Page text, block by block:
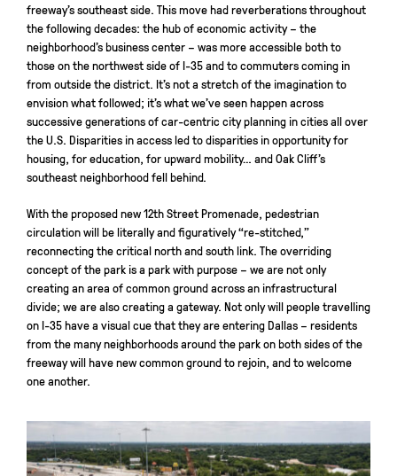
freeway’s southeast side. This move had reverberations throughout
the following decades: the hub of economic activity – the
neighborhood’s business center – was more accessible both to
those on the northwest side of I-35 and to commuters coming in
from outside the district. It’s not a stretch of the imagination to
envision what followed; it’s what we’ve seen happen across
successive generations of car-centric city planning in cities all over
the U.S. Disparities in access led to disparities in opportunity for
housing, for education, for upward mobility… and Oak Cliff’s
southeast neighborhood fell behind.
With the proposed new 12th Street Promenade, pedestrian
circulation will be literally and figuratively “re-stitched,”
reconnecting the critical north and south link. The overriding
concept of the park is a park with purpose – we are not only
creating an area of common ground across an infrastructural
divide; we are also creating a gateway. Not only will people travelling
on I-35 have a visual cue that they are entering Dallas – residents
from the many neighborhoods around the park on both sides of the
freeway will have new common ground to rejoin, and to welcome
one another.